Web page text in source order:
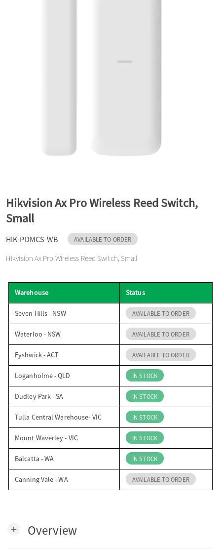
i
n
Hikvision Ax Pro Wireless Reed Switch,
Small
HIK-PDMCS-WB AVAILABLE TO ORDER
Hikvision Ax Pro Wireless Reed Switch, Small
Warehouse Status
Seven Hills - NSW AVAILABLE TO ORDER
Waterloo - NSW AVAILABLE TO ORDER
Fyshwick - ACT AVAILABLE TO ORDER
Loganholme - QLD IN STOCK
Dudley Park - SA IN STOCK
Tulla Central Warehouse- VIC IN STOCK
Mount Waverley - VIC IN STOCK
Balcatta - WA IN STOCK
Canning Vale - WA AVAILABLE TO ORDER
add Overview